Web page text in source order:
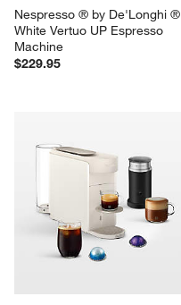
Nespresso ® by De'Longhi ®
White Vertuo UP Espresso
Machine
$229.95